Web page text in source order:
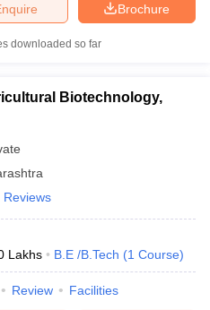
Brochure
downloaded so far
Biotechnology,
Reviews
Lakhs B.E /B.Tech (1 Course)
Review Facilities